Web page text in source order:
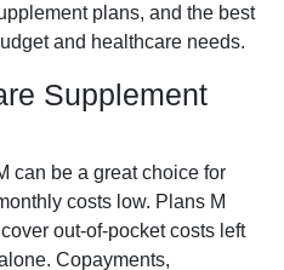
plans, and the best
and healthcare needs.
Supplement
can be a great choice for
costs low. Plans M
out-of-pocket costs left
Copayments,